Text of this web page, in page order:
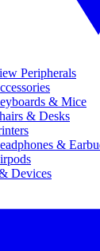
Peripherals
& Mice
& Desks
&
Devices